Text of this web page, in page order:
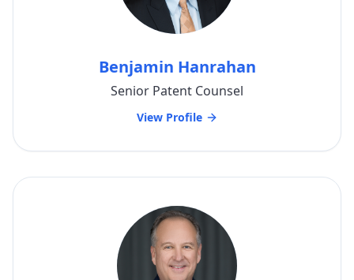
Benjamin Hanrahan
Senior Patent Counsel
View Profile